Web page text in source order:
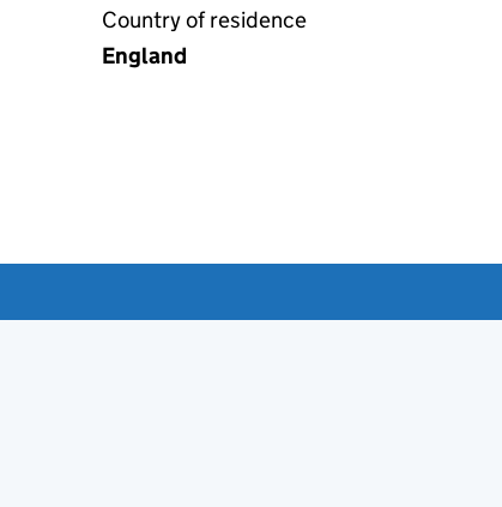
Country of residence
England